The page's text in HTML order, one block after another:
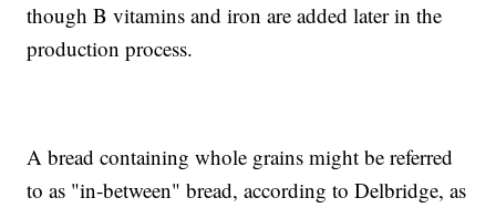
though B vitamins and iron are added later in the
production process.
A bread containing whole grains might be referred
to as "in-between" bread, according to Delbridge, as